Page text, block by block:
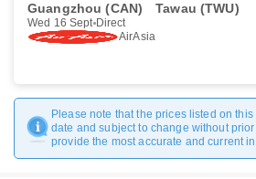
Guangzhou (CAN) Tawau (TWU)
Wed 16 Sept Direct
AirAsia
Please note that the prices listed on
date and subject to change without
provide the most accurate and current